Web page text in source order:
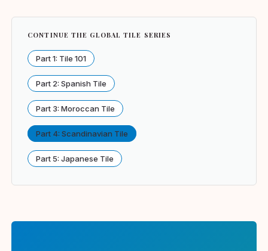
CONTINUE THE GLOBAL TILE SERIES
Part 1: Tile 101
Part 2: Spanish Tile
Part 3: Moroccan Tile
Part 4: Scandinavian Tile
Part 5: Japanese Tile